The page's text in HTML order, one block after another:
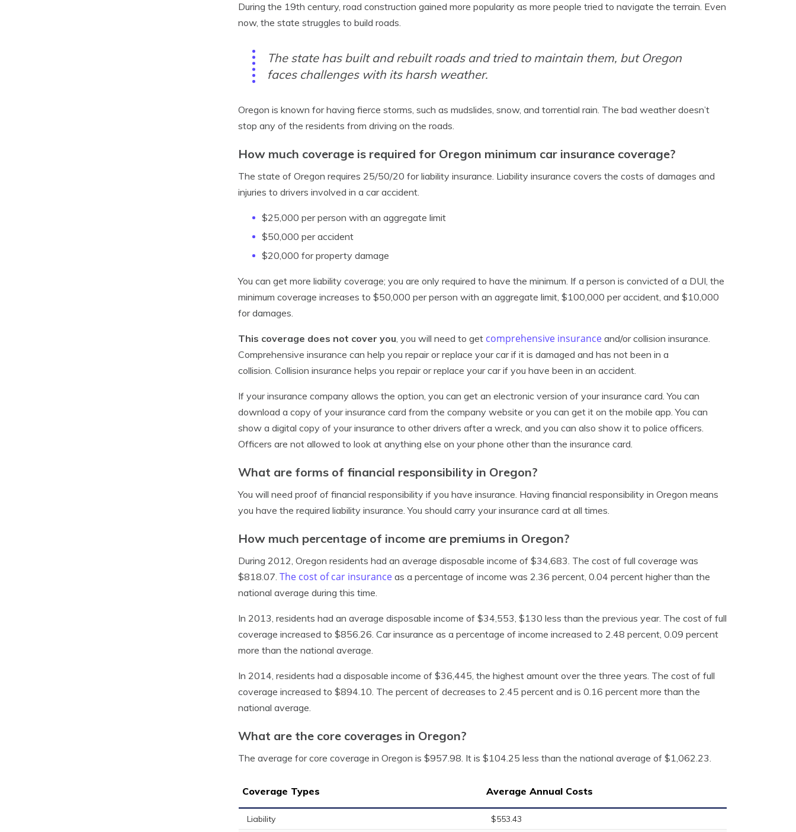
During the 19th century, road construction gained more popularity as more people tried to navigate the terrain. Even
now, the state struggles to build roads.
The state has built and rebuilt roads and tried to maintain them, but Oregon
faces challenges with its harsh weather.
Oregon is known for having fierce storms, such as mudslides, snow, and torrential rain. The bad weather doesn’t
stop any of the residents from driving on the roads.
How much coverage is required for Oregon minimum car insurance coverage?
The state of Oregon requires 25/50/20 for liability insurance. Liability insurance covers the costs of damages and
injuries to drivers involved in a car accident.
$25,000 per person with an aggregate limit
$50,000 per accident
$20,000 for property damage
You can get more liability coverage; you are only required to have the minimum. If a person is convicted of a DUI, the
minimum coverage increases to $50,000 per person with an aggregate limit, $100,000 per accident, and $10,000
for damages.
This coverage does not cover you, you will need to get comprehensive insurance and/or collision insurance.
Comprehensive insurance can help you repair or replace your car if it is damaged and has not been in a
collision. Collision insurance helps you repair or replace your car if you have been in an accident.
If your insurance company allows the option, you can get an electronic version of your insurance card. You can
download a copy of your insurance card from the company website or you can get it on the mobile app. You can
show a digital copy of your insurance to other drivers after a wreck, and you can also show it to police officers.
Officers are not allowed to look at anything else on your phone other than the insurance card.
What are forms of financial responsibility in Oregon?
You will need proof of financial responsibility if you have insurance. Having financial responsibility in Oregon means
you have the required liability insurance. You should carry your insurance card at all times.
How much percentage of income are premiums in Oregon?
During 2012, Oregon residents had an average disposable income of $34,683. The cost of full coverage was
$818.07. The cost of car insurance as a percentage of income was 2.36 percent, 0.04 percent higher than the
national average during this time.
In 2013, residents had an average disposable income of $34,553, $130 less than the previous year. The cost of full
coverage increased to $856.26. Car insurance as a percentage of income increased to 2.48 percent, 0.09 percent
more than the national average.
In 2014, residents had a disposable income of $36,445, the highest amount over the three years. The cost of full
coverage increased to $894.10. The percent of decreases to 2.45 percent and is 0.16 percent more than the
national average.
What are the core coverages in Oregon?
The average for core coverage in Oregon is $957.98. It is $104.25 less than the national average of $1,062.23.
Coverage Types Average Annual Costs
Liability $553.43